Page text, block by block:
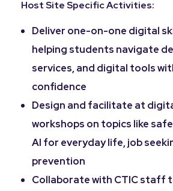
Host Site Specific Activities:
Deliver one-on-one digital
helping students navigate
services, and digital tools
confidence
Design and facilitate at
workshops on topics like
AI for everyday life, job
prevention
Collaborate with CTIC staff